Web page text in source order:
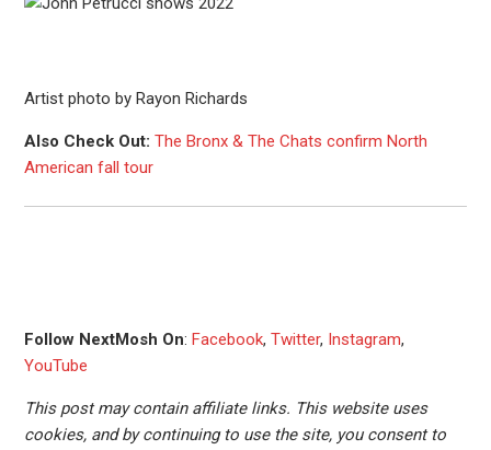
Artist photo by Rayon Richards
Also Check Out: The Bronx & The Chats confirm North
American fall tour
Follow NextMosh On: Facebook, Twitter, Instagram,
YouTube
This post may contain affiliate links. This website uses
cookies, and by continuing to use the site, you consent to